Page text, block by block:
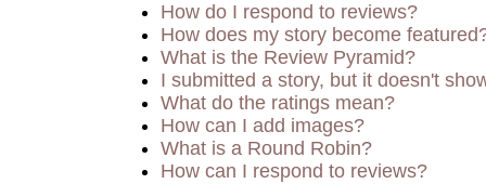
How do I respond to reviews?
How does my story become
What is the Review Pyramid?
I submitted a story, but it doesn't
What do the ratings mean?
How can I add images?
What is a Round Robin?
How can I respond to reviews?